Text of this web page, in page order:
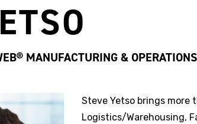
MANUFACTURING & OPERATIONS
Steve Yetso brings more
Logistics/Warehousing,